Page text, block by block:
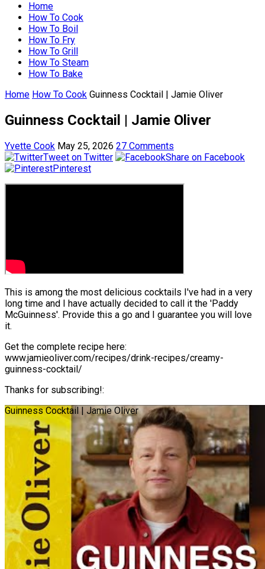
Home
How To Cook
How To Boil
How To Fry
How To Grill
How To Steam
How To Bake
Home How To Cook Guinness Cocktail | Jamie Oliver
Guinness Cocktail | Jamie Oliver
Yvette Cook May 25, 2026 27 Comments
Tweet on Twitter
Share on Facebook
Pinterest
This is among the most delicious cocktails I've had in a very
long time and I have actually decided to call it the 'Paddy
McGuinness'. Provide this a go and I guarantee you will love
it.
Get the complete recipe here:
www.jamieoliver.com/recipes/drink-recipes/creamy-
guinness-cocktail/
Thanks for subscribing!:
Guinness Cocktail | Jamie Oliver